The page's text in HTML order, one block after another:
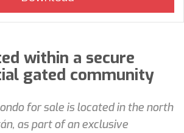
within a secure
gated community
for sale is located in the north
as part of an exclusive